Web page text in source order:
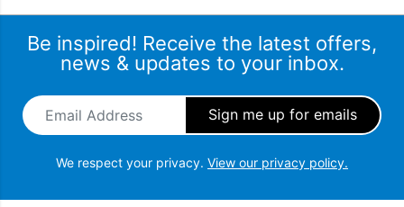
Be inspired! Receive the latest offers,
news & updates to your inbox.
Email Address
We respect your privacy. View our privacy policy.